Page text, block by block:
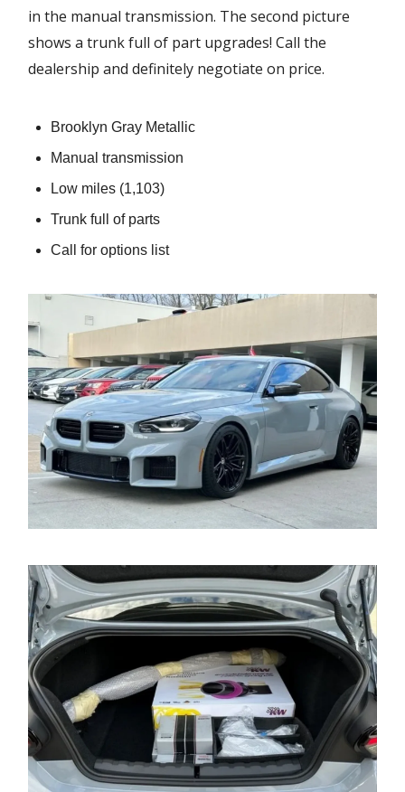
in the manual transmission. The second picture
shows a trunk full of part upgrades! Call the
dealership and definitely negotiate on price.
Brooklyn Gray Metallic
Manual transmission
Low miles (1,103)
Trunk full of parts
Call for options list